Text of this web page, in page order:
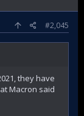
#2,045
they have
Macron said